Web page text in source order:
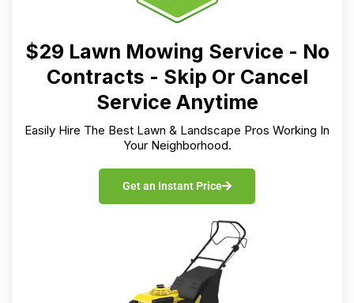
$29 Lawn Mowing Service - No
Contracts - Skip Or Cancel
Service Anytime
Easily Hire The Best Lawn & Landscape Pros Working In
Your Neighborhood.
Get an Instant Price